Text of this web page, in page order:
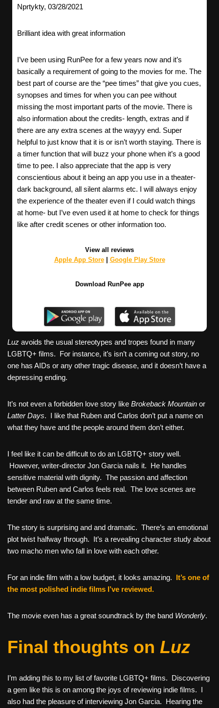
Nprtykty, 03/28/2021
Brilliant idea with great information
I’ve been using RunPee for a few years now and it’s
basically a requirement of going to the movies for me. The
best part of course are the “pee times” that give you cues,
synopses and times for when you can pee without
missing the most important parts of the movie. There is
also information about the credits- length, extras and if
there are any extra scenes at the wayyy end. Super
helpful to just know that it is or isn’t worth staying. There is
a timer function that will buzz your phone when it’s a good
time to pee. I also appreciate that the app is very
conscientious about it being an app you use in a theater-
dark background, all silent alarms etc. I will always enjoy
the experience of the theater even if I could watch things
at home- but I’ve even used it at home to check for things
like after credit scenes or other information too.
View all reviews
Apple App Store| Google Play Store
Download RunPee app
Luz avoids the usual stereotypes and tropes found in many
LGBTQ+ films. For instance, it’s isn’t a coming out story, no
one has AIDs or any other tragic disease, and it doesn’t have a
depressing ending.
It’s not even a forbidden love story like Brokeback Mountain or
Latter Days. I like that Ruben and Carlos don’t put a name on
what they have and the people around them don’t either.
I feel like it can be difficult to do an LGBTQ+ story well.
However, writer-director Jon Garcia nails it. He handles
sensitive material with dignity. The passion and affection
between Ruben and Carlos feels real. The love scenes are
tender and raw at the same time.
The story is surprising and and dramatic. There’s an emotional
plot twist halfway through. It’s a revealing character study about
two macho men who fall in love with each other.
For an indie film with a low budget, it looks amazing. It’s one of
the most polished indie films I’ve reviewed.
The movie even has a great soundtrack by the band Wonderly.
Final thoughts on Luz
I’m adding this to my list of favorite LGBTQ+ films. Discovering
a gem like this is on among the joys of reviewing indie films. I
also had the pleasure of interviewing Jon Garcia. Hearing the